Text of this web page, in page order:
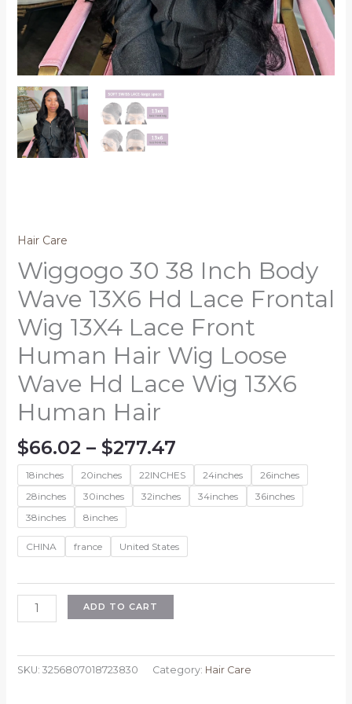
Hair Care
Wiggogo 30 38 Inch Body
Wave 13X6 Hd Lace Frontal
Wig 13X4 Lace Front
Human Hair Wig Loose
Wave Hd Lace Wig 13X6
Human Hair
$66.02 – $277.47Price
range:
$66.02
through
18inches 20inches 22INCHES 24inches
26inches
28inches
30inches 32inches 34inches
36inches
38inches
8inches
CHINA france United States
Wiggogo
30
Inch
Body
ADD TO CART
SKU: 3256807018723830 Category: Hair Care